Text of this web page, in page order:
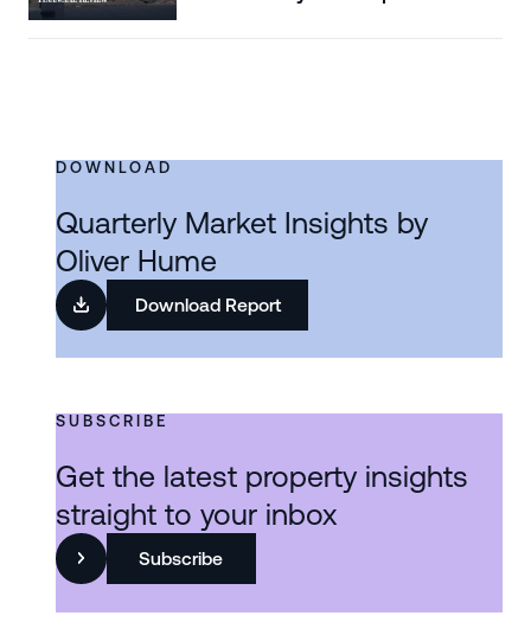
DOWNLOAD
Quarterly Market Insights by
Oliver Hume
Download Report
SUBSCRIBE
Get the latest property insights
straight to your inbox
Subscribe